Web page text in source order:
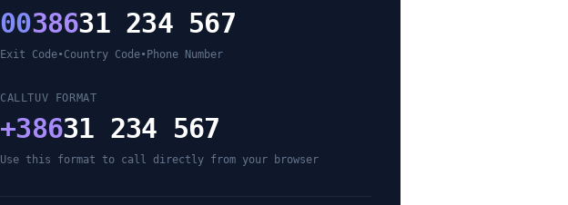
0038631 234 567
Exit Code•Country Code• Phone Number
CALLTUV FORMAT
+38631 234 567
Use this format to call directly from your browser